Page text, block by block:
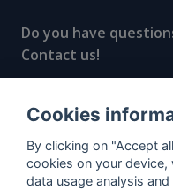
Do you have
Contact us!
© All rights
"The next
Cookies
By clicking on "Accept
cookies on your
data usage analysis